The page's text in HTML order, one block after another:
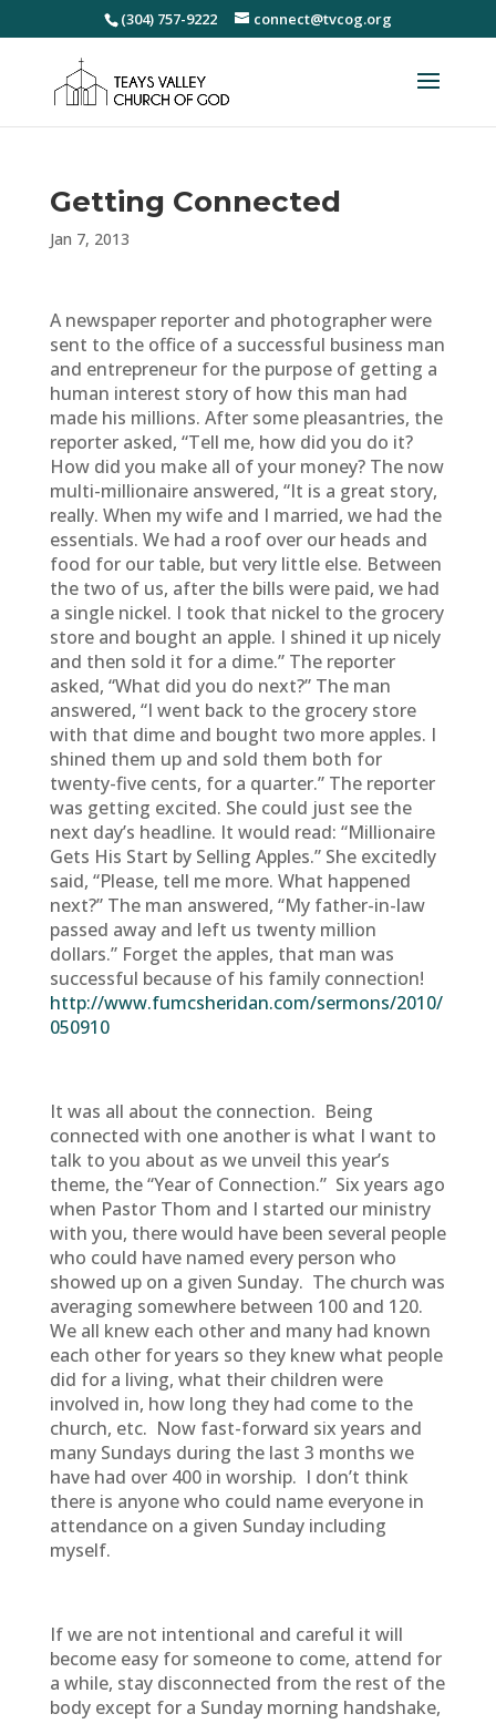
(304) 757-9222 connect@tvcog.org
Getting Connected
Jan 7, 2013
A newspaper reporter and photographer were
sent to the office of a successful business man
and entrepreneur for the purpose of getting a
human interest story of how this man had
made his millions. After some pleasantries, the
reporter asked, “Tell me, how did you do it?
How did you make all of your money? The now
multi-millionaire answered, “It is a great story,
really. When my wife and I married, we had the
essentials. We had a roof over our heads and
food for our table, but very little else. Between
the two of us, after the bills were paid, we had
a single nickel. I took that nickel to the grocery
store and bought an apple. I shined it up nicely
and then sold it for a dime.” The reporter
asked, “What did you do next?” The man
answered, “I went back to the grocery store
with that dime and bought two more apples. I
shined them up and sold them both for
twenty-five cents, for a quarter.” The reporter
was getting excited. She could just see the
next day’s headline. It would read: “Millionaire
Gets His Start by Selling Apples.” She excitedly
said, “Please, tell me more. What happened
next?” The man answered, “My father-in-law
passed away and left us twenty million
dollars.” Forget the apples, that man was
successful because of his family connection!
http://www.fumcsheridan.com/sermons/2010/
050910
It was all about the connection. Being
connected with one another is what I want to
talk to you about as we unveil this year’s
theme, the “Year of Connection.” Six years ago
when Pastor Thom and I started our ministry
with you, there would have been several people
who could have named every person who
showed up on a given Sunday. The church was
averaging somewhere between 100 and 120.
We all knew each other and many had known
each other for years so they knew what people
did for a living, what their children were
involved in, how long they had come to the
church, etc. Now fast-forward six years and
many Sundays during the last 3 months we
have had over 400 in worship. I don’t think
there is anyone who could name everyone in
attendance on a given Sunday including
myself.
If we are not intentional and careful it will
become easy for someone to come, attend for
a while, stay disconnected from the rest of the
body except for a Sunday morning handshake,